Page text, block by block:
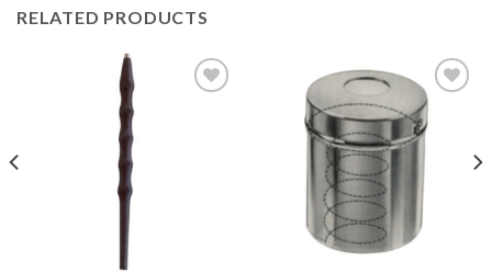
RELATED PRODUCTS